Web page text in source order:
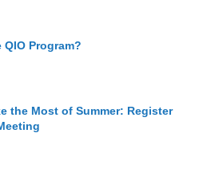
QIO Program?
the Most of Summer: Register